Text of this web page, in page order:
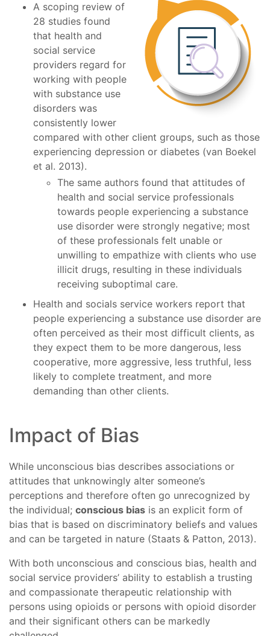
A scoping review of
28 studies found
that health and
social service
providers regard for
working with people
with substance use
disorders was
consistently lower
compared with other client groups, such as those
experiencing depression or diabetes (van Boekel
et al. 2013).
The same authors found that attitudes of
health and social service professionals
towards people experiencing a substance
use disorder were strongly negative; most
of these professionals felt unable or
unwilling to empathize with clients who use
illicit drugs, resulting in these individuals
receiving suboptimal care.
Health and socials service workers report that
people experiencing a substance use disorder are
often perceived as their most difficult clients, as
they expect them to be more dangerous, less
cooperative, more aggressive, less truthful, less
likely to complete treatment, and more
demanding than other clients.
Impact of Bias
While unconscious bias describes associations or
attitudes that unknowingly alter someone’s
perceptions and therefore often go unrecognized by
the individual; conscious bias is an explicit form of
bias that is based on discriminatory beliefs and values
and can be targeted in nature (Staats & Patton, 2013).
With both unconscious and conscious bias, health and
social service providers’ ability to establish a trusting
and compassionate therapeutic relationship with
persons using opioids or persons with opioid disorder
and their significant others can be markedly